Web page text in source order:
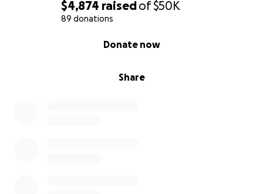
$4,874 raisedof$50K
89 donations
Share
Donate now